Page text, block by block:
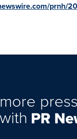
prnh/
more
with